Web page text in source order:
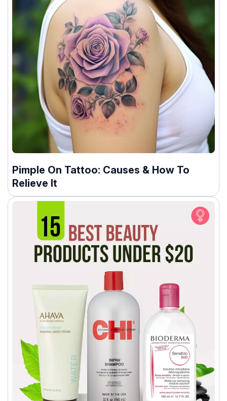
Pimple On Tattoo: Causes & How To
Relieve It